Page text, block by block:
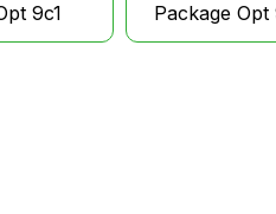
9c1
Package Opt